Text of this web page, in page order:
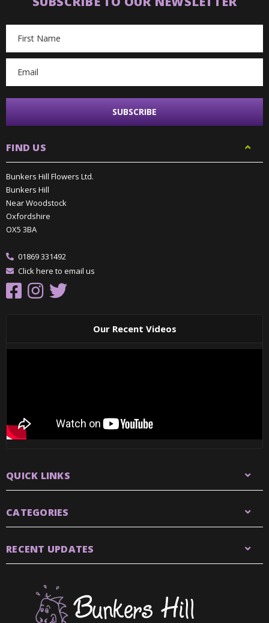
Address
FIND US
Bunkers Hill Flowers Ltd.
Bunkers Hill
Near Woodstock
Oxfordshire
OX5 3BA
01869 331492
Click here to email us
Our Recent Videos
QUICK LINKS
CATEGORIES
RECENT UPDATES